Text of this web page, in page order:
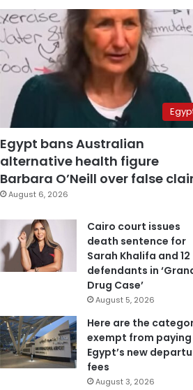
Egypt bans Australian
alternative health figure
Barbara O’Neill over false
August 6, 2026
Cairo court issues
death sentence for
Sarah Khalifa and 12
defendants in
Drug Case’
August 5, 2026
Here are the
exempt from paying
Egypt’s new
fees
August 3, 2026